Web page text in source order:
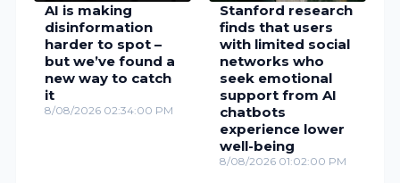
AI is making
disinformation
harder to spot –
but we’ve found a
new way to catch
it
8/08/2026 02:34:00 PM
Stanford research
finds that users
with limited social
networks who
seek emotional
support from AI
chatbots
experience lower
well-being
8/08/2026 01:02:00 PM